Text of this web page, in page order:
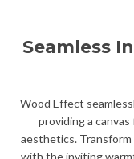
Seamless
Wood Effect
providing a
aesthetics.
with the inviting